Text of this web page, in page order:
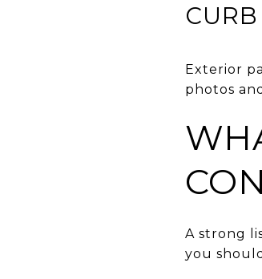
Exterior
photos
A strong
you